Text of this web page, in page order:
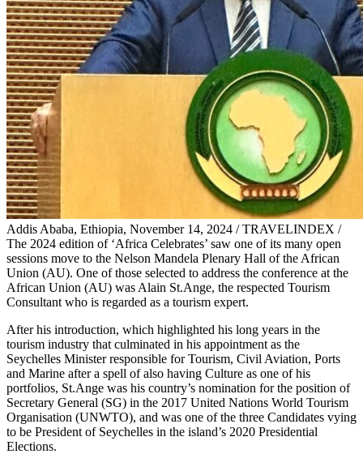
Addis Ababa, Ethiopia, November 14, 2024 / TRAVELINDEX /
The 2024 edition of ‘Africa Celebrates’ saw one of its many open
sessions move to the Nelson Mandela Plenary Hall of the African
Union (AU). One of those selected to address the conference at the
African Union (AU) was Alain St.Ange, the respected Tourism
Consultant who is regarded as a tourism expert.
After his introduction, which highlighted his long years in the
tourism industry that culminated in his appointment as the
Seychelles Minister responsible for Tourism, Civil Aviation, Ports
and Marine after a spell of also having Culture as one of his
portfolios, St.Ange was his country’s nomination for the position of
Secretary General (SG) in the 2017 United Nations World Tourism
Organisation (UNWTO), and was one of the three Candidates vying
to be President of Seychelles in the island’s 2020 Presidential
Elections.